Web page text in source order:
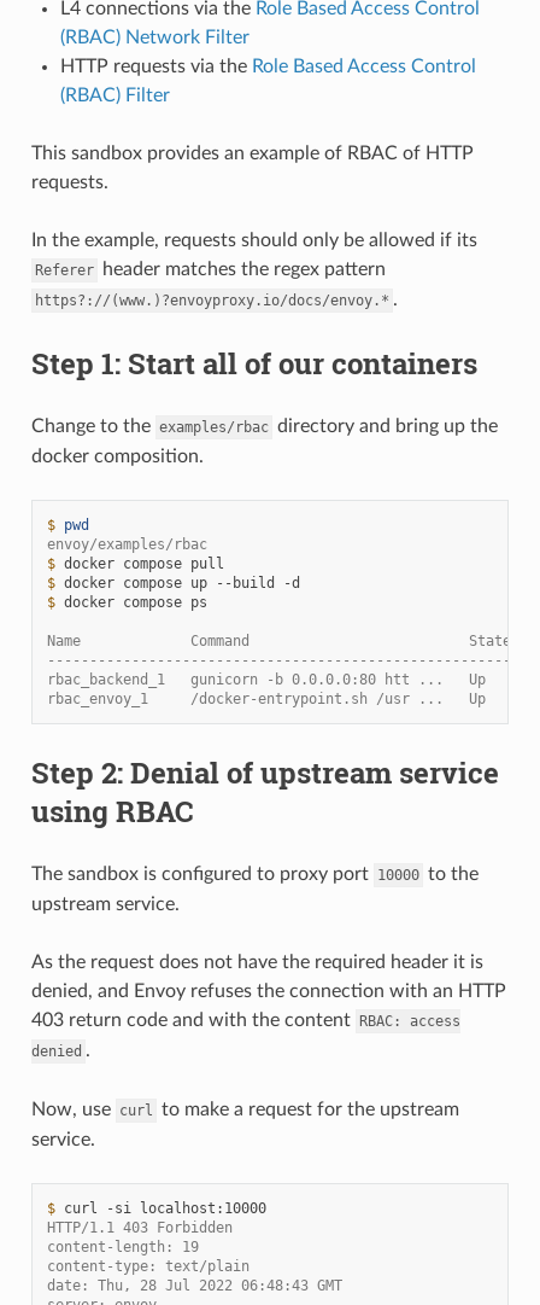
L4 connections via the Role Based Access Control
(RBAC) Network Filter
HTTP requests via the Role Based Access Control
(RBAC) Filter
This sandbox provides an example of RBAC of HTTP
requests.
In the example, requests should only be allowed if its
Referer header matches the regex pattern
https?://(www.)?envoyproxy.io/docs/envoy.* .
Step 1: Start all of our containers
Change to the examples/rbac directory and bring up the
docker composition.
$ pwd
envoy/examples/rbac
$ docker compose
$ docker compose up --build
$ docker compose ps
Name             Command                          State
rbac_backend_1   gunicorn -b 0.0.0.0:80 htt ...   Up
rbac_envoy_1     /docker-entrypoint.sh /usr ...   Up
Step 2: Denial of upstream service
using RBAC
The sandbox is configured to proxy port 10000 to the
upstream service.
As the request does not have the required header it is
denied, and Envoy refuses the connection with an HTTP
403 return code and with the content RBAC:
access
denied .
Now, use curl to make a request for the upstream
service.
$ curl -si
localhost:10000
HTTP/1.1 403 Forbidden
content-length: 19
content-type: text/plain
date: Thu, 28 Jul 2022 06:48:43 GMT